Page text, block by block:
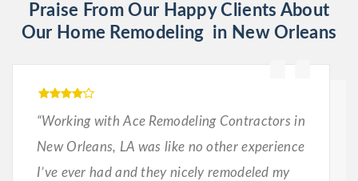
Praise From Our Happy Clients About
Our Home Remodeling in New Orleans
“Working with Ace Remodeling Contractors in
New Orleans, LA was like no other experience
I’ve ever had and they nicely remodeled my